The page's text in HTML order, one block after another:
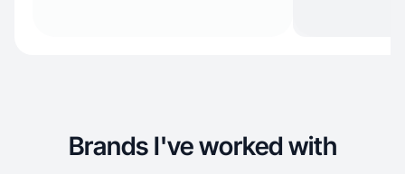
Brands I've worked with